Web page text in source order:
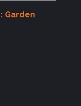
Garden